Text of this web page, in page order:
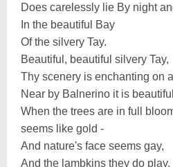
Does carelessly lie By night
In the beautiful Bay
Of the silvery Tay.
Beautiful, beautiful silvery Tay,
Thy scenery is enchanting on
Near by Balnerino it is
When the trees are in full
seems like gold -
And nature's face seems gay,
And the lambkins they do play,